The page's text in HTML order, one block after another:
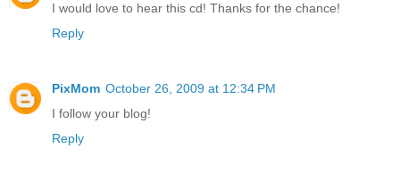
I would love to hear this cd! Thanks for the chance!
Reply
PixMom October 26, 2009 at 12:34 PM
I follow your blog!
Reply